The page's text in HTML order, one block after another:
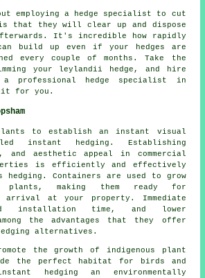
employing a hedge specialist to cut
is that they will clear up and dispose
It's incredible how rapidly
build up even if your hedges are
every couple of months. Take the
your leylandii hedge, and hire
professional hedge specialist in
it for you.
plants to establish an instant visual
instant hedging. Establishing
and aesthetic appeal in commercial
is efficiently and effectively
hedging. Containers are used to grow
plants, making them ready for
arrival at your property. Immediate
installation time, and lower
the advantages that they offer
alternatives.
the growth of indigenous plant
the perfect habitat for birds and
hedging an environmentally